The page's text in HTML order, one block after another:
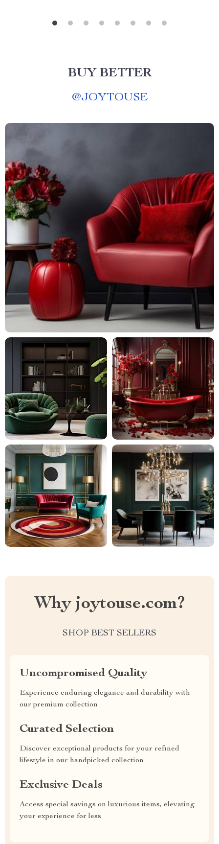
BUY BETTER
@JOYTOUSE
Why joytouse.com?
SHOP BEST SELLERS
Uncompromised Quality
Experience enduring elegance and durability with
our premium collection
Curated Selection
Discover exceptional products for your refined
lifestyle in our handpicked collection
Exclusive Deals
Access special savings on luxurious items, elevating
your experience for less